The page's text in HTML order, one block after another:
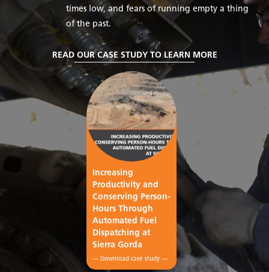
times low, and fears of running empty a thing
of the past.
READ OUR CASE STUDY TO LEARN MORE
Increasing
Productivity and
Conserving Person-
Hours Through
Automated Fuel
Dispatching at
Sierra Gorda
— Download case study —